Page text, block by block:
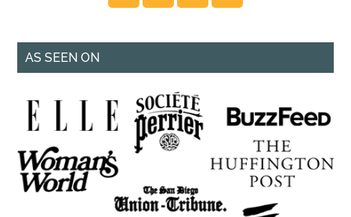
AS SEEN ON